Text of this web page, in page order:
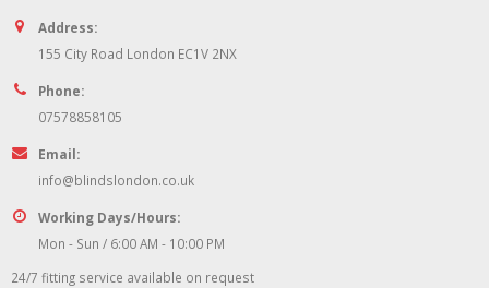
Address:
155 City Road London EC1V 2NX
Phone:
07578858105
Email:
info@blindslondon.co.uk
Working Days/Hours:
Mon - Sun / 6:00 AM - 10:00 PM
24/7 fitting service available on request